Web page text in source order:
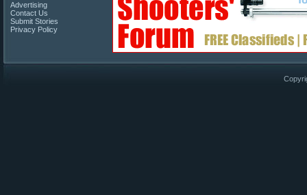
Advertising
Contact Us
Submit Stories
Privacy Policy